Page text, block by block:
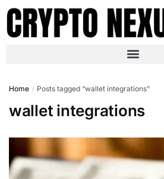
Home / Posts tagged “wallet integrations”
wallet integrations